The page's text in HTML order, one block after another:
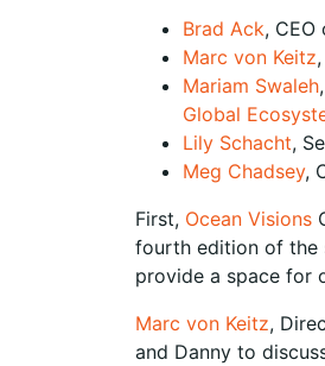
Brad Ack, CEO
Marc von Keitz
Mariam Swaleh
Global
Lily Schacht,
Meg Chadsey,
First, Ocean Visions
fourth edition of the
provide a space for
Marc von Keitz,
and Danny to